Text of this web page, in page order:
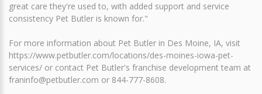
great care they're used to, with added support and service
consistency Pet Butler is known for."
For more information about Pet Butler in Des Moine, IA, visit
https://www.petbutler.com/locations/des-moines-iowa-pet-
services/ or contact Pet Butler's franchise development team at
franinfo@petbutler.com or 844-777-8608.